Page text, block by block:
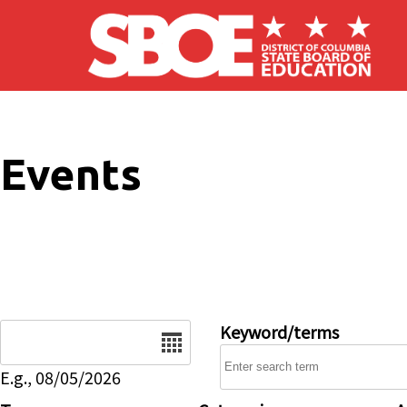
Skip to main content
Events
E.g., 08/05/2026
Keyword/terms